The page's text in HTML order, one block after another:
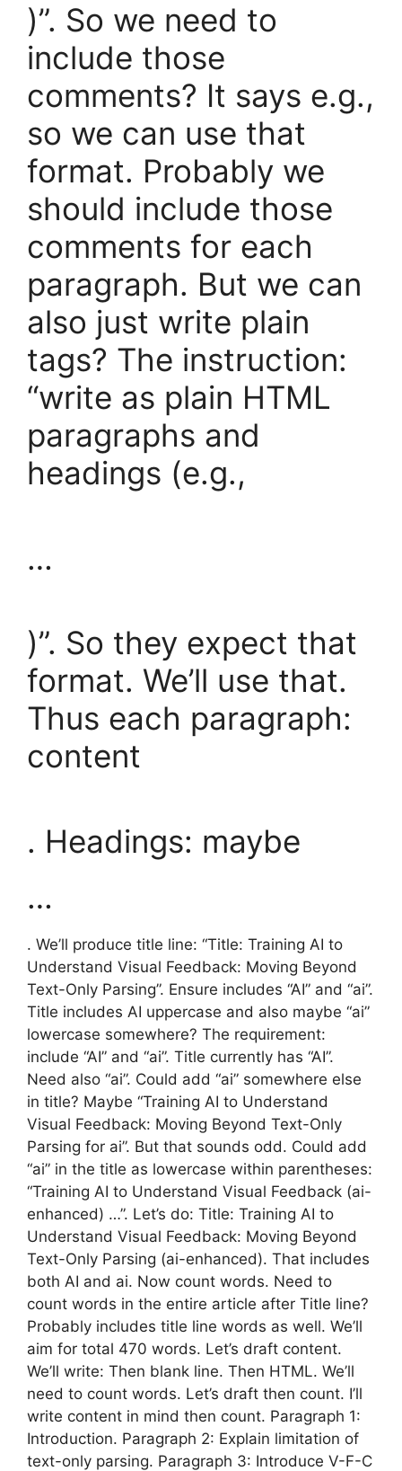
)”. So we need to
include those
comments? It says e.g.,
so we can use that
format. Probably we
should include those
comments for each
paragraph. But we can
also just write plain
tags? The instruction:
“write as plain HTML
paragraphs and
headings (e.g.,
…
)”. So they expect that
format. We’ll use that.
Thus each paragraph:
content
. Headings: maybe
…
. We’ll produce title line: “Title: Training AI to
Understand Visual Feedback: Moving Beyond
Text-Only Parsing”. Ensure includes “AI” and “ai”.
Title includes AI uppercase and also maybe “ai”
lowercase somewhere? The requirement:
include “AI” and “ai”. Title currently has “AI”.
Need also “ai”. Could add “ai” somewhere else
in title? Maybe “Training AI to Understand
Visual Feedback: Moving Beyond Text-Only
Parsing for ai”. But that sounds odd. Could add
“ai” in the title as lowercase within parentheses:
“Training AI to Understand Visual Feedback (ai-
enhanced) …”. Let’s do: Title: Training AI to
Understand Visual Feedback: Moving Beyond
Text-Only Parsing (ai-enhanced). That includes
both AI and ai. Now count words. Need to
count words in the entire article after Title line?
Probably includes title line words as well. We’ll
aim for total 470 words. Let’s draft content.
We’ll write: Then blank line. Then HTML. We’ll
need to count words. Let’s draft then count. I’ll
write content in mind then count. Paragraph 1:
Introduction. Paragraph 2: Explain limitation of
text-only parsing. Paragraph 3: Introduce V-F-C